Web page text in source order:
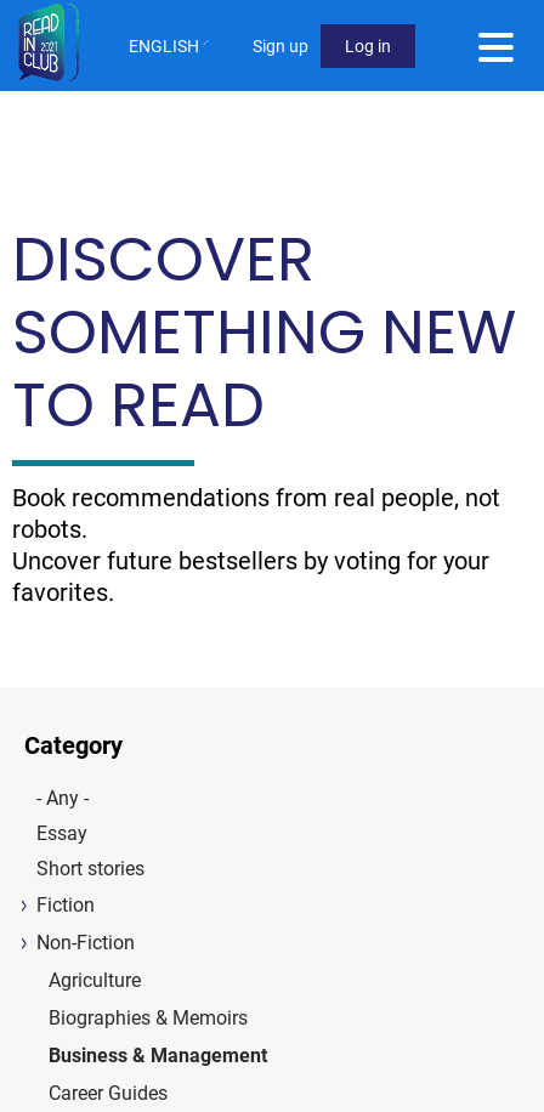
Skip
main
content
ENGLISH
User
Sign up Log in
DISCOVER
SOMETHING NEW
TO READ
Book recommendations from real people, not
robots.
Uncover future bestsellers by voting for your
favorites.
Category
- Any -
Essay
Short stories
Fiction
Non-Fiction
Agriculture
Biographies & Memoirs
Business & Management
Career Guides